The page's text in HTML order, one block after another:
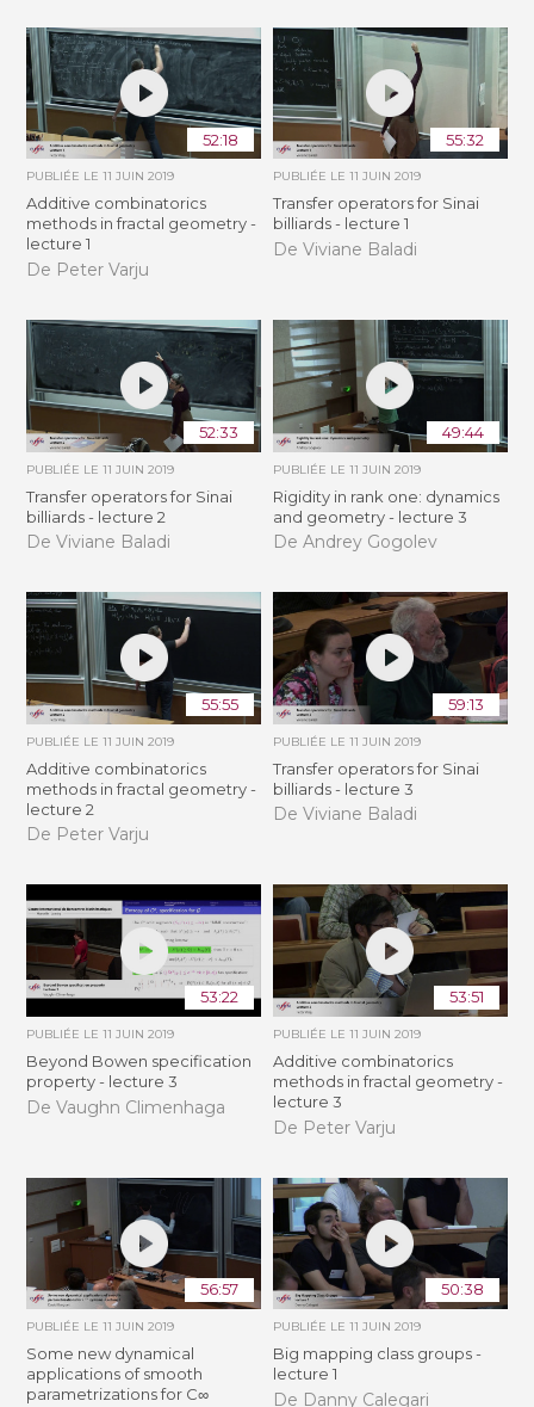
52:18
PUBLIÉE LE11 JUIN 2019
Additive combinatorics
methods in fractal geometry -
lecture 1
De Peter Varju
55:32
PUBLIÉE LE 11 JUIN 2019
Transfer operators for Sinai
billiards - lecture 1
De Viviane Baladi
52:33
PUBLIÉE LE11 JUIN 2019
Transfer operators for Sinai
billiards - lecture 2
De Viviane Baladi
49:44
PUBLIÉE LE 11 JUIN 2019
Rigidity in rank one: dynamics
and geometry - lecture 3
De Andrey Gogolev
55:55
PUBLIÉE LE11 JUIN 2019
Additive combinatorics
methods in fractal geometry -
lecture 2
De Peter Varju
59:13
PUBLIÉE LE 11 JUIN 2019
Transfer operators for Sinai
billiards - lecture 3
De Viviane Baladi
53:22
PUBLIÉE LE11 JUIN 2019
Beyond Bowen specification
property - lecture 3
De Vaughn Climenhaga
53:51
PUBLIÉE LE 11 JUIN 2019
Additive combinatorics
methods in fractal geometry -
lecture 3
De Peter Varju
56:57
PUBLIÉE LE11 JUIN 2019
Some new dynamical
applications of smooth
parametrizations for C∞
50:38
PUBLIÉE LE 11 JUIN 2019
Big mapping class groups -
lecture 1
De Danny Calegari